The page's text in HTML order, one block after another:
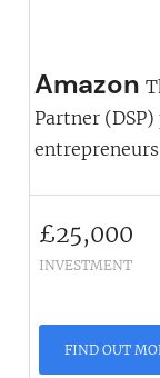
Amazon
Partner
£25,000
INVESTMENT
FIND OUT